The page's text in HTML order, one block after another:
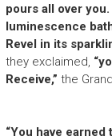
pours all over
luminescence
Revel in its
they exclaimed,
Receive,” the
“You have earned